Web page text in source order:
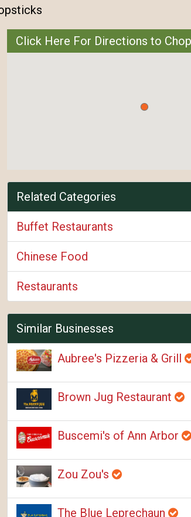
Click Here For Directions to
Related Categories
Buffet Restaurants
Chinese Food
Restaurants
Similar Businesses
Aubree's Pizzeria & Grill
Brown Jug Restaurant
Buscemi's of Ann Arbor
Zou Zou's
The Blue Leprechaun